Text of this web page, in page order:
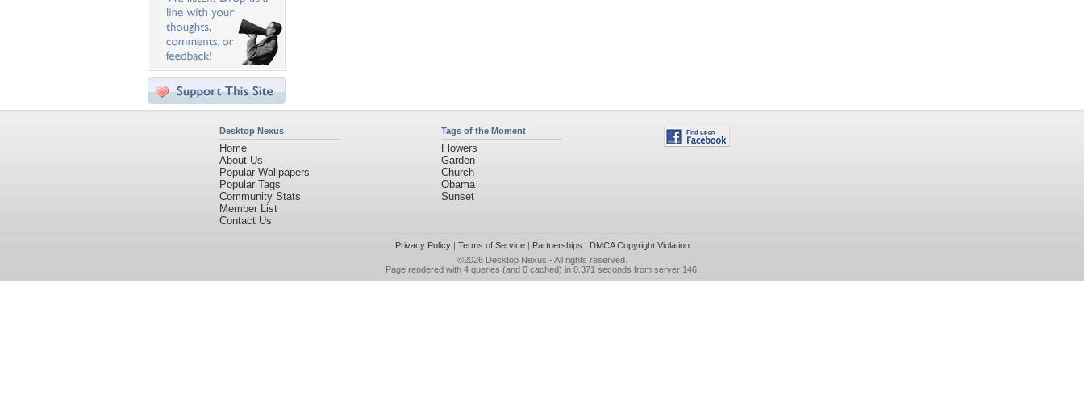
Desktop Nexus
Home
About Us
Popular Wallpapers
Popular Tags
Community Stats
Member List
Contact Us
Tags of the Moment
Flowers
Garden
Church
Obama
Sunset
Privacy Policy| Terms of Service| Partnerships | DMCA Copyright Violation
©2026 Desktop Nexus - All rights reserved.
Page rendered with 4 queries (and 0 cached) in 0.371 seconds from server 146.